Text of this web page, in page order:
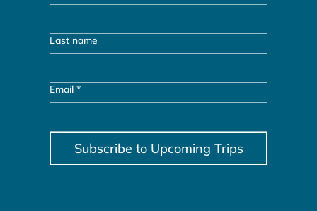
Last name
Email *
Subscribe to Upcoming Trips